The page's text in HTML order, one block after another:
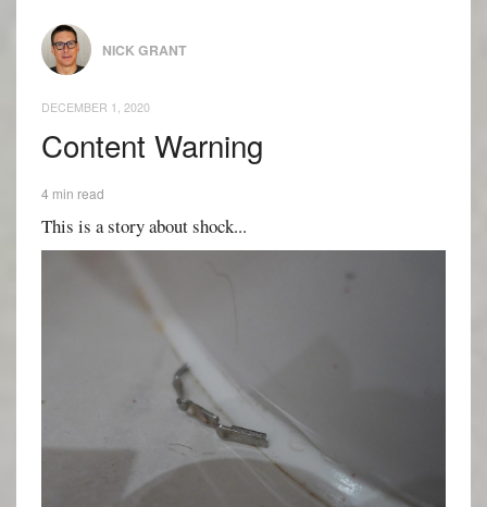
NICK GRANT
DECEMBER 1, 2020
Content Warning
4 min read
This is a story about shock...